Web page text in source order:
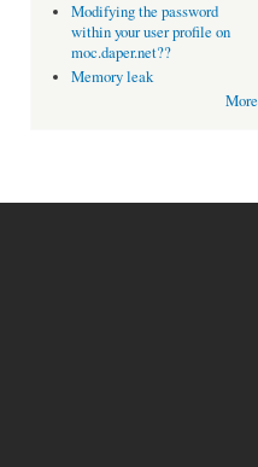
Modifying the password
within your user profile on
moc.daper.net??
Memory leak
More